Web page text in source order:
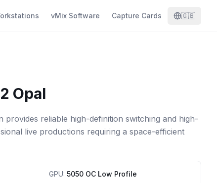
vMix Software Capture Cards 🇬🇧
Opal
provides reliable high-definition switching and high-
live productions requiring a space-efficient
GPU: 5050 OC Low Profile